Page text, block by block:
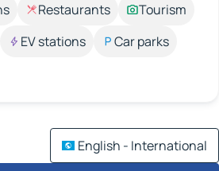
Restaurants
Tourism
EV stations
Car parks
English - International